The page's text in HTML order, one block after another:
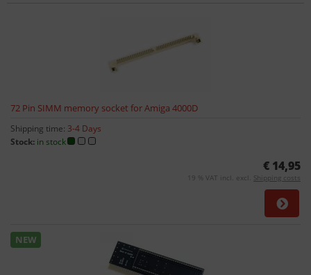
72 Pin SIMM memory socket for Amiga 4000D
Shipping time: 3-4 Days
Stock: in stock
€ 14,95
19 % VAT incl. excl. Shipping costs
NEW